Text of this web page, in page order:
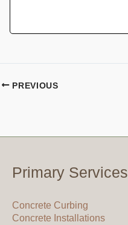
PREVIOUS
Primary Services
Concrete Curbing
Concrete Installations